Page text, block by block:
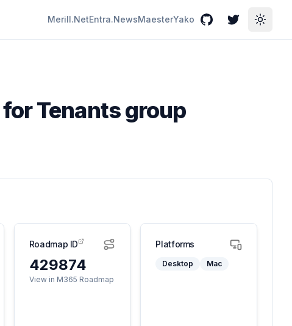
Merill.NetEntra.NewsMaesterYako GitHubTwitterToggle
Tenants group
Roadmap ID
429874
View in M365 Roadmap
Platforms
Desktop Mac